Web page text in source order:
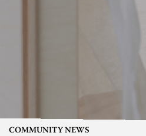
COMMUNITY NEWS